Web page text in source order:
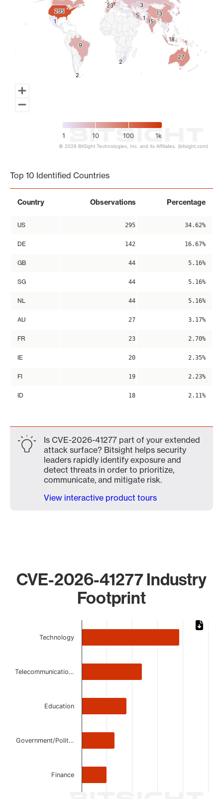
295
295
27
27
23
23
18
18
15
15
13
13
9
9
5
5
3
3
2
2
2
2
11
11
1 10 100 1k
© 2026 BitSight Technologies, Inc. and its Affiliates. (bitsight.com)
Top 10 Identified Countries
Country Observations Percentage
US 295 34.62%
DE 142 16.67%
GB 44 5.16%
SG 44 5.16%
NL 44 5.16%
AU 27 3.17%
FR 23 2.70%
IE 20 2.35%
FI 19 2.23%
ID 18 2.11%
Is CVE-2026-41277 part of your extended
attack surface? Bitsight helps security
leaders rapidly identify exposure and
detect threats in order to prioritize,
communicate, and mitigate risk.
View interactive product tours
CVE-2026-41277 Industry
Footprint
Bar chart with 5 bars.
The chart has 1 Y axis displaying values. Data ranges
Technology
Telecommunicatio…
Education
Government/Polit…
Finance